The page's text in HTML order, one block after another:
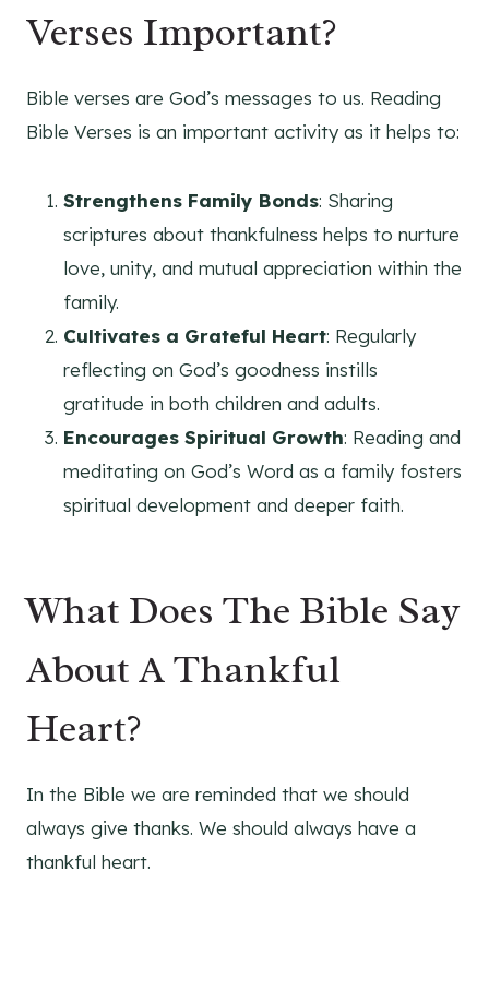
Verses Important?
Bible verses are God’s messages to us. Reading
Bible Verses is an important activity as it helps to:
Strengthens Family Bonds: Sharing
scriptures about thankfulness helps to nurture
love, unity, and mutual appreciation within the
family.
Cultivates a Grateful Heart: Regularly
reflecting on God’s goodness instills
gratitude in both children and adults.
Encourages Spiritual Growth: Reading and
meditating on God’s Word as a family fosters
spiritual development and deeper faith.
What Does The Bible Say
About A Thankful
Heart?
In the Bible we are reminded that we should
always give thanks. We should always have a
thankful heart.